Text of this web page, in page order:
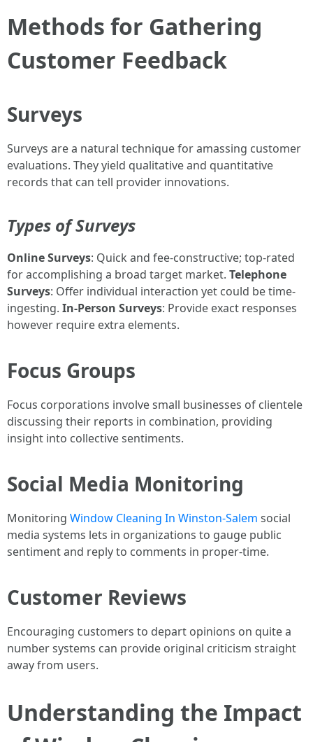
Methods for Gathering
Customer Feedback
Surveys
Surveys are a natural technique for amassing customer
evaluations. They yield qualitative and quantitative
records that can tell provider innovations.
Types of Surveys
Online Surveys: Quick and fee-constructive; top-rated
for accomplishing a broad target market. Telephone
Surveys: Offer individual interaction yet could be time-
ingesting. In-Person Surveys: Provide exact responses
however require extra elements.
Focus Groups
Focus corporations involve small businesses of clientele
discussing their reports in combination, providing
insight into collective sentiments.
Social Media Monitoring
Monitoring Window Cleaning In Winston-Salem social
media systems lets in organizations to gauge public
sentiment and reply to comments in proper-time.
Customer Reviews
Encouraging customers to depart opinions on quite a
number systems can provide original criticism straight
away from users.
Understanding the Impact